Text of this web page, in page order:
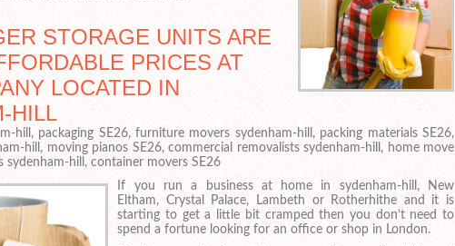
STORAGE UNITS ARE
PRICES AT
LOCATED IN
HILL
hill, packaging SE26, furniture movers sydenham-hill, packing materials SE26,
hill, moving pianos SE26, commercial removalists sydenham-hill, home move
sydenham-hill, container movers SE26
If you run a business at home in sydenham-hill, New
Eltham, Crystal Palace, Lambeth or Rotherhithe and it is
starting to get a little bit cramped then you don’t need to
spend a fortune looking for an office or shop in London.